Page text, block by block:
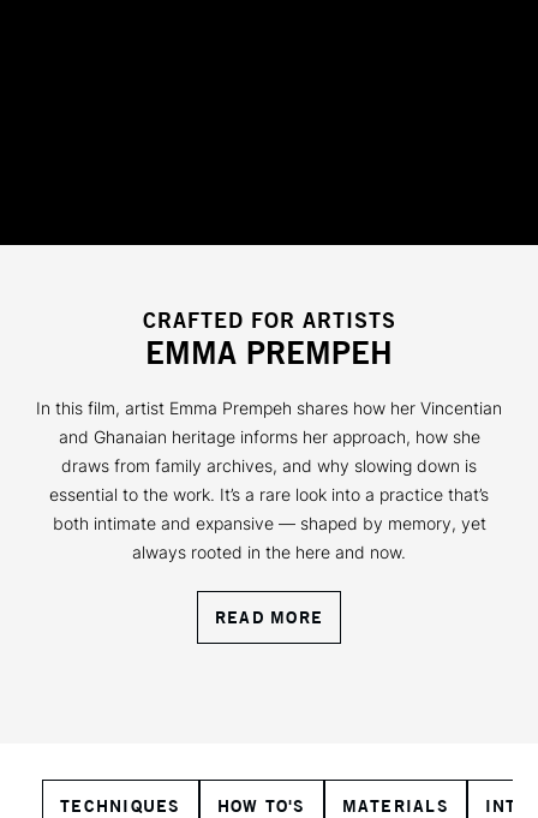
CRAFTED FOR ARTISTS
EMMA PREMPEH
In this film, artist Emma Prempeh shares how her Vincentian
and Ghanaian heritage informs her approach, how she
draws from family archives, and why slowing down is
essential to the work. It’s a rare look into a practice that’s
both intimate and expansive — shaped by memory, yet
always rooted in the here and now.
READ MORE
TECHNIQUES HOW TO'S MATERIALS